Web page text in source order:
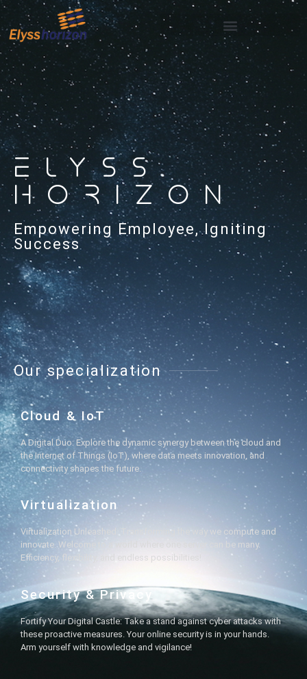
ELYSS
HORIZON
Empowering Employee, Igniting
Success
Our specialization
Cloud & IoT
A Digital Duo: Explore the dynamic synergy between the cloud and
the Internet of Things (IoT), where data meets innovation, and
connectivity shapes the future.
Virtualization
Virtualization Unleashed: Transforming the way we compute and
innovate. Welcome to a world where one server can be many.
Efficiency, flexibility, and endless possibilities!
Security & Privacy
Fortify Your Digital Castle: Take a stand against cyber attacks with
these proactive measures. Your online security is in your hands.
Arm yourself with knowledge and vigilance!